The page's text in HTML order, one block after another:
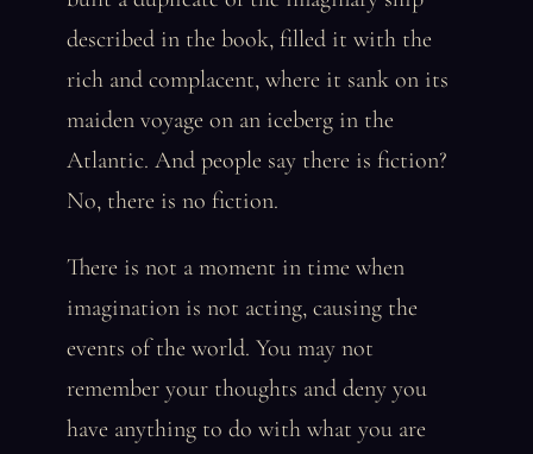
described in the book, filled it with the
rich and complacent, where it sank on its
maiden voyage on an iceberg in the
Atlantic. And people say there is fiction?
No, there is no fiction.
There is not a moment in time when
imagination is not acting, causing the
events of the world. You may not
remember your thoughts and deny you
have anything to do with what you are